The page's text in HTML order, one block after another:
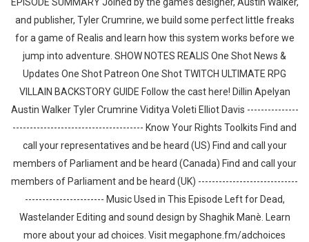
and publisher, Tyler Crumrine, we build some perfect little freaks
for a game of Realis and learn how this system works before we
jump into adventure. SHOW NOTES REALIS One Shot News &
Updates One Shot Patreon One Shot TWITCH ULTIMATE RPG
VILLAIN BACKSTORY GUIDE Follow the cast here! Dillin Apelyan
Austin Walker Tyler Crumrine Viditya Voleti Elliot Davis ---------------
-------------------------------------- Know Your Rights Toolkits Find and
call your representatives and be heard (US) Find and call your
members of Parliament and be heard (Canada) Find and call your
members of Parliament and be heard (UK) -----------------------------
----------------------- Music Used in This Episode Left for Dead,
Wastelander Editing and sound design by ⁠⁠⁠⁠⁠⁠⁠⁠⁠⁠⁠⁠⁠⁠⁠⁠Shaghik Manè. Learn
more about your ad choices. Visit megaphone.fm/adchoices